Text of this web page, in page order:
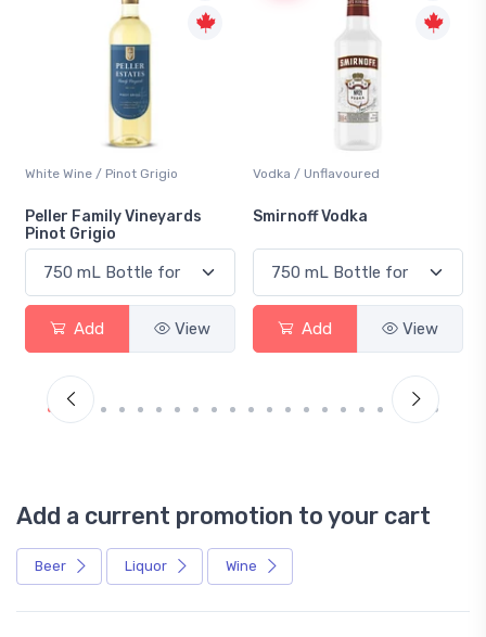
White Wine / Pinot Grigio
Peller Family Vineyards
Pinot Grigio
Add View
Vodka / Unflavoured
Smirnoff Vodka
Add View
Add a current promotion to your cart
Beer Liquor Wine